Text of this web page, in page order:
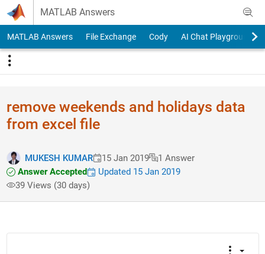
Skip to content
MATLAB Answers
MATLAB Answers File Exchange Cody AI Chat Playground
remove weekends and holidays data
from excel file
MUKESH KUMAR 15 Jan 2019
1 Answer
Answer Accepted
Updated 15 Jan 2019
39 Views (30 days)